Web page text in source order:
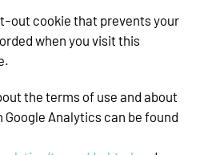
out cookie that prevents your
when you visit this
the terms of use and about
Analytics can be found